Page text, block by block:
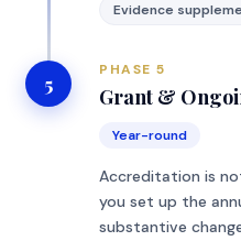
Evidence
5
PHASE 5
Grant &
Year-round
Accreditation is
you set up the
substantive